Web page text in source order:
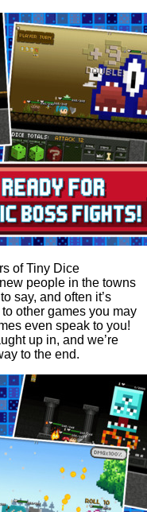
of Tiny Dice
people in the towns
say, and often it’s
other games you may
even speak to you!
up in, and we’re
to the end.